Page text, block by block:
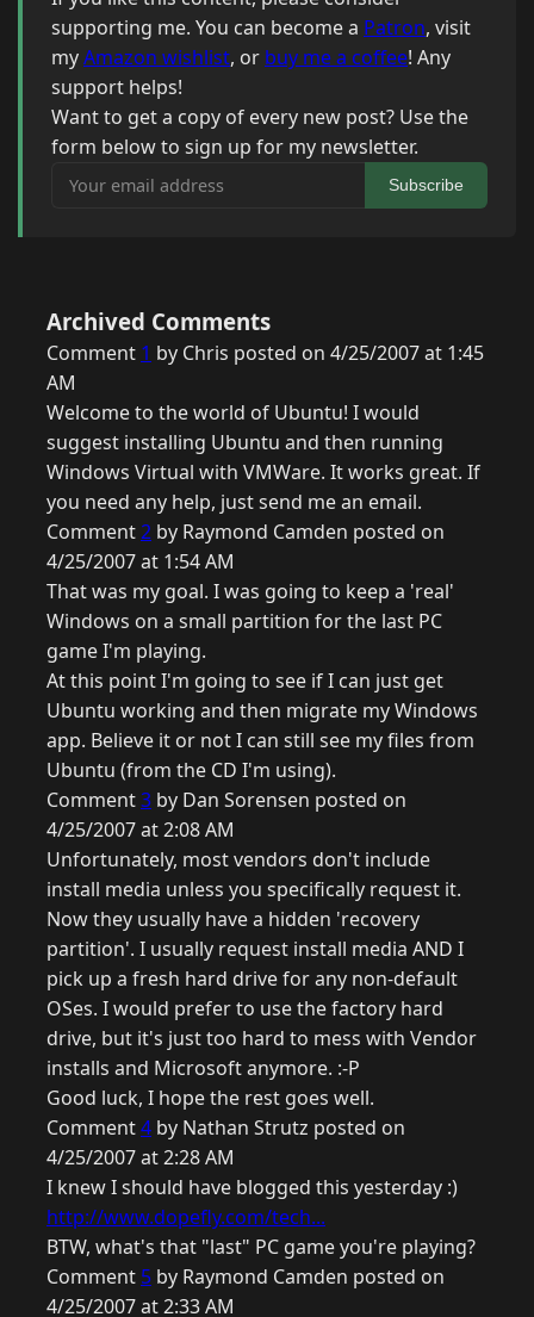
supporting me. You can become a Patron, visit
myAmazon wishlist, or buy me a coffee! Any
support helps!
Want to get a copy of every new post? Use the
form below to sign up for my newsletter.
Your email address
Subscribe
Archived Comments
Comment 1 by Chris posted on 4/25/2007 at 1:45
AM
Welcome to the world of Ubuntu! I would
suggest installing Ubuntu and then running
Windows Virtual with VMWare. It works great. If
you need any help, just send me an email.
Comment2 by Raymond Camden posted on
4/25/2007 at 1:54 AM
That was my goal. I was going to keep a 'real'
Windows on a small partition for the last PC
game I'm playing.
At this point I'm going to see if I can just get
Ubuntu working and then migrate my Windows
app. Believe it or not I can still see my files from
Ubuntu (from the CD I'm using).
Comment3 by Dan Sorensen posted on
4/25/2007 at 2:08 AM
Unfortunately, most vendors don't include
install media unless you specifically request it.
Now they usually have a hidden 'recovery
partition'. I usually request install media AND I
pick up a fresh hard drive for any non-default
OSes. I would prefer to use the factory hard
drive, but it's just too hard to mess with Vendor
installs and Microsoft anymore. :-P
Good luck, I hope the rest goes well.
Comment4 by Nathan Strutz posted on
4/25/2007 at 2:28 AM
I knew I should have blogged this yesterday :)
http://www.dopefly.com/tech...
BTW, what's that "last" PC game you're playing?
Comment 5 by Raymond Camden posted on
4/25/2007 at 2:33 AM